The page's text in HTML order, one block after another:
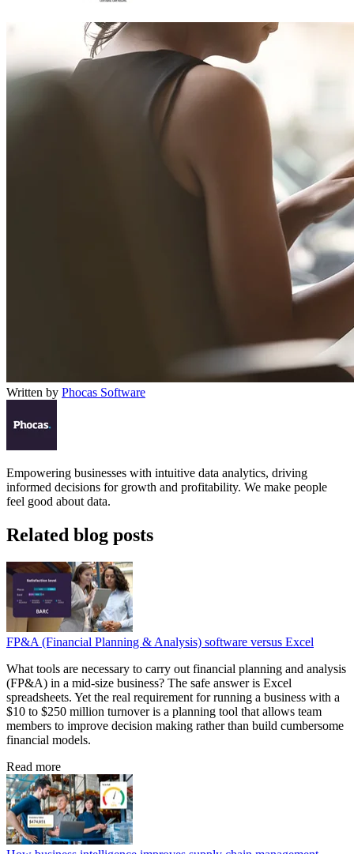
Written by Phocas Software
Empowering businesses with intuitive data analytics, driving
informed decisions for growth and profitability. We make people
feel good about data.
Related blog posts
FP&A (Financial Planning & Analysis) software versus Excel
What tools are necessary to carry out financial planning and analysis
(FP&A) in a mid-size business? The safe answer is Excel
spreadsheets. Yet the real requirement for running a business with a
$10 to $250 million turnover is a planning tool that allows team
members to improve decision making rather than build cumbersome
financial models.
Read more